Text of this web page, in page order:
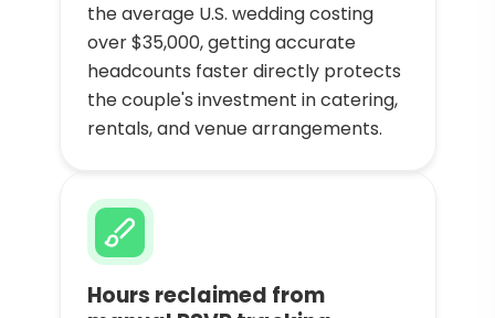
the average U.S. wedding costing
over $35,000, getting accurate
headcounts faster directly protects
the couple's investment in catering,
rentals, and venue arrangements.
Hours reclaimed from